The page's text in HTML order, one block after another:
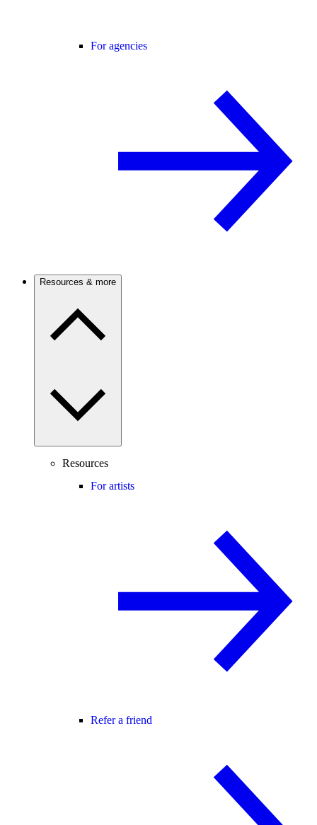
For agencies
Resources & more
Resources
For artists
Refer a friend